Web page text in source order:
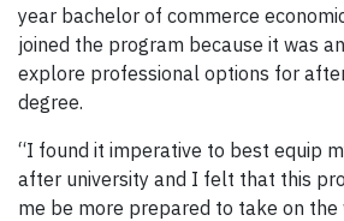
year bachelor of commerce
joined the program because it was
explore professional options for
degree.
“I found it imperative to best equip
after university and I felt that this
me be more prepared to take on the